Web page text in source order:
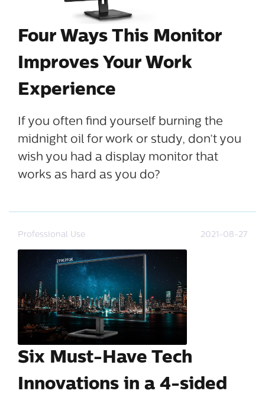
Four Ways This Monitor
Improves Your Work
Experience
If you often find yourself burning the
midnight oil for work or study, don’t you
wish you had a display monitor that
works as hard as you do?
Professional Use 2021-08-27
Six Must-Have Tech
Innovations in a 4-sided